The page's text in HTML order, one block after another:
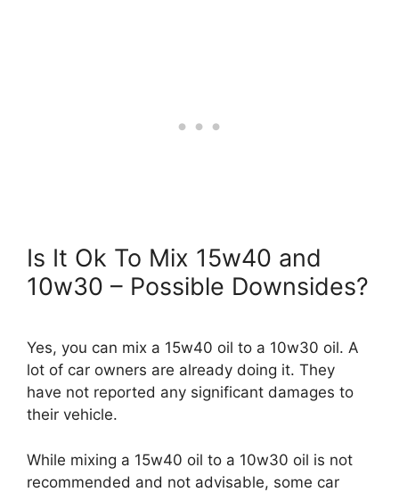
Is It Ok To Mix 15w40 and
10w30 – Possible Downsides?
Yes, you can mix a 15w40 oil to a 10w30 oil. A
lot of car owners are already doing it. They
have not reported any significant damages to
their vehicle.
While mixing a 15w40 oil to a 10w30 oil is not
recommended and not advisable, some car